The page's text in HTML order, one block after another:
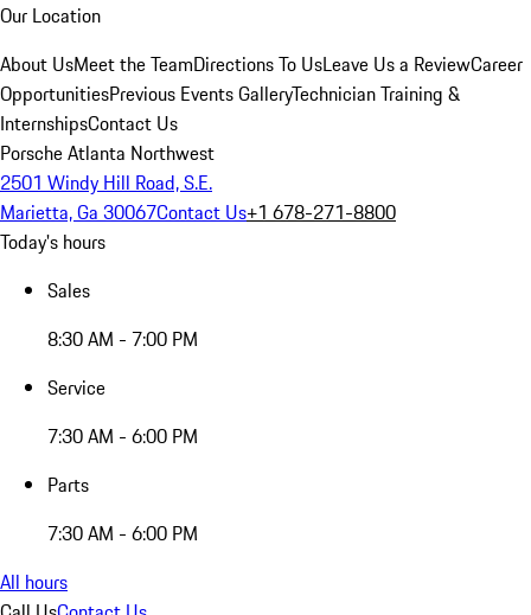
Our Location
About UsMeet the TeamDirections To UsLeave Us a ReviewCareer
OpportunitiesPrevious Events GalleryTechnician Training &
InternshipsContact Us
Porsche Atlanta Northwest
2501 Windy Hill Road, S.E.
Marietta, Ga 30067Contact Us+1 678-271-8800
Today's hours
Sales
8:30 AM - 7:00 PM
Service
7:30 AM - 6:00 PM
Parts
7:30 AM - 6:00 PM
All hours